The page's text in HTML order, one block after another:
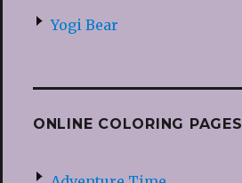
Yogi Bear
ONLINE COLORING PAGES